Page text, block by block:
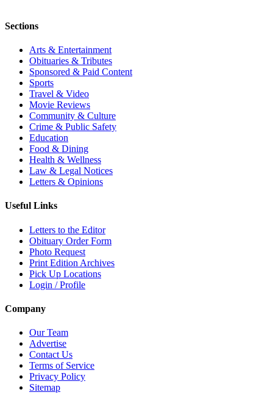
Sections
Arts & Entertainment
Obituaries & Tributes
Sponsored & Paid Content
Sports
Travel & Video
Movie Reviews
Community & Culture
Crime & Public Safety
Education
Food & Dining
Health & Wellness
Law & Legal Notices
Letters & Opinions
Useful Links
Letters to the Editor
Obituary Order Form
Photo Request
Print Edition Archives
Pick Up Locations
Login / Profile
Company
Our Team
Advertise
Contact Us
Terms of Service
Privacy Policy
Sitemap